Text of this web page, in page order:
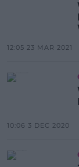
12:05 23 MAR 2021
10:06 3 DEC 2020